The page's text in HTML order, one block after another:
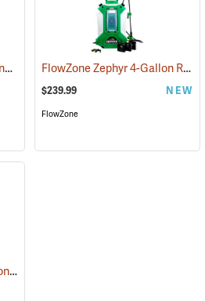
Smith VC3 Localized Misting Nozzle (13506) FlowZone Zephyr 4-Gallon Rechargeable Backpack Sprayer
$239.99 NEW
FlowZone
Field King 3-In-1 Stream/Cone/Fan Viton Nozzle